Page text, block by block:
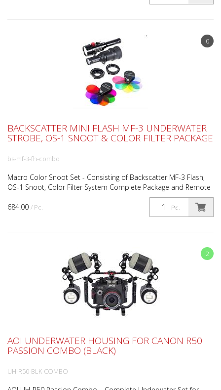
0
684.00 / Pc. Pc.
BACKSCATTER MINI FLASH MF-3 UNDERWATER
STROBE, OS-1 SNOOT & COLOR FILTER PACKAGE
bs-mf-3-fh-combo
Macro Color Snoot Set - Consisting of Backscatter MF-3 Flash,
OS-1 Snoot, Color Filter System Complete Package and Remote
Lighting Muck Stick Backscatter Mini Flash 3 Und...
2
AOI UNDERWATER HOUSING FOR CANON R50
PASSION COMBO (BLACK)
UH-R50-BLK-COMBO